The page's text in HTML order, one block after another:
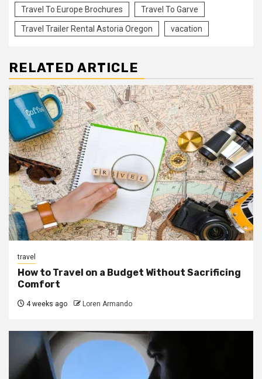
Travel To Europe Brochures Travel To Garve
Travel Trailer Rental Astoria Oregon vacation
RELATED ARTICLE
travel
How to Travel on a Budget Without Sacrificing
Comfort
4 weeks ago Loren Armando